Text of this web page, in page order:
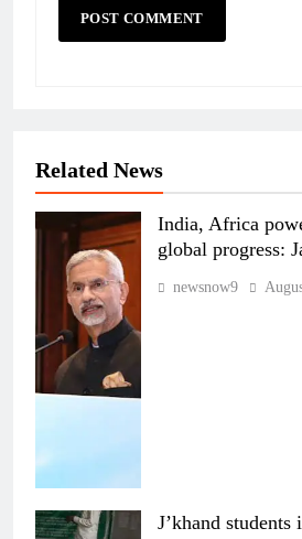
Related News
India, Africa
global progress:
newsnow9
J’khand